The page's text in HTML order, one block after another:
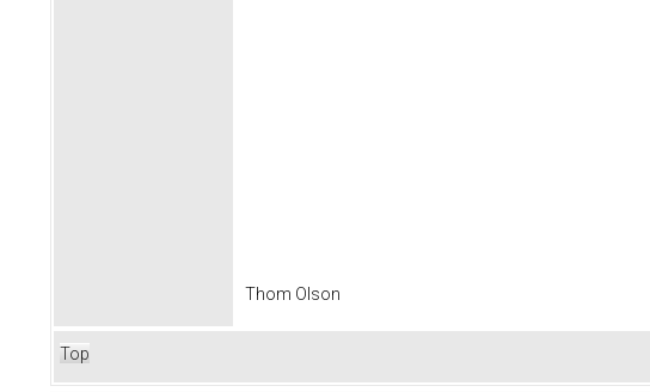
Thom Olson
Top